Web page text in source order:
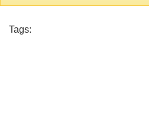
Tags: